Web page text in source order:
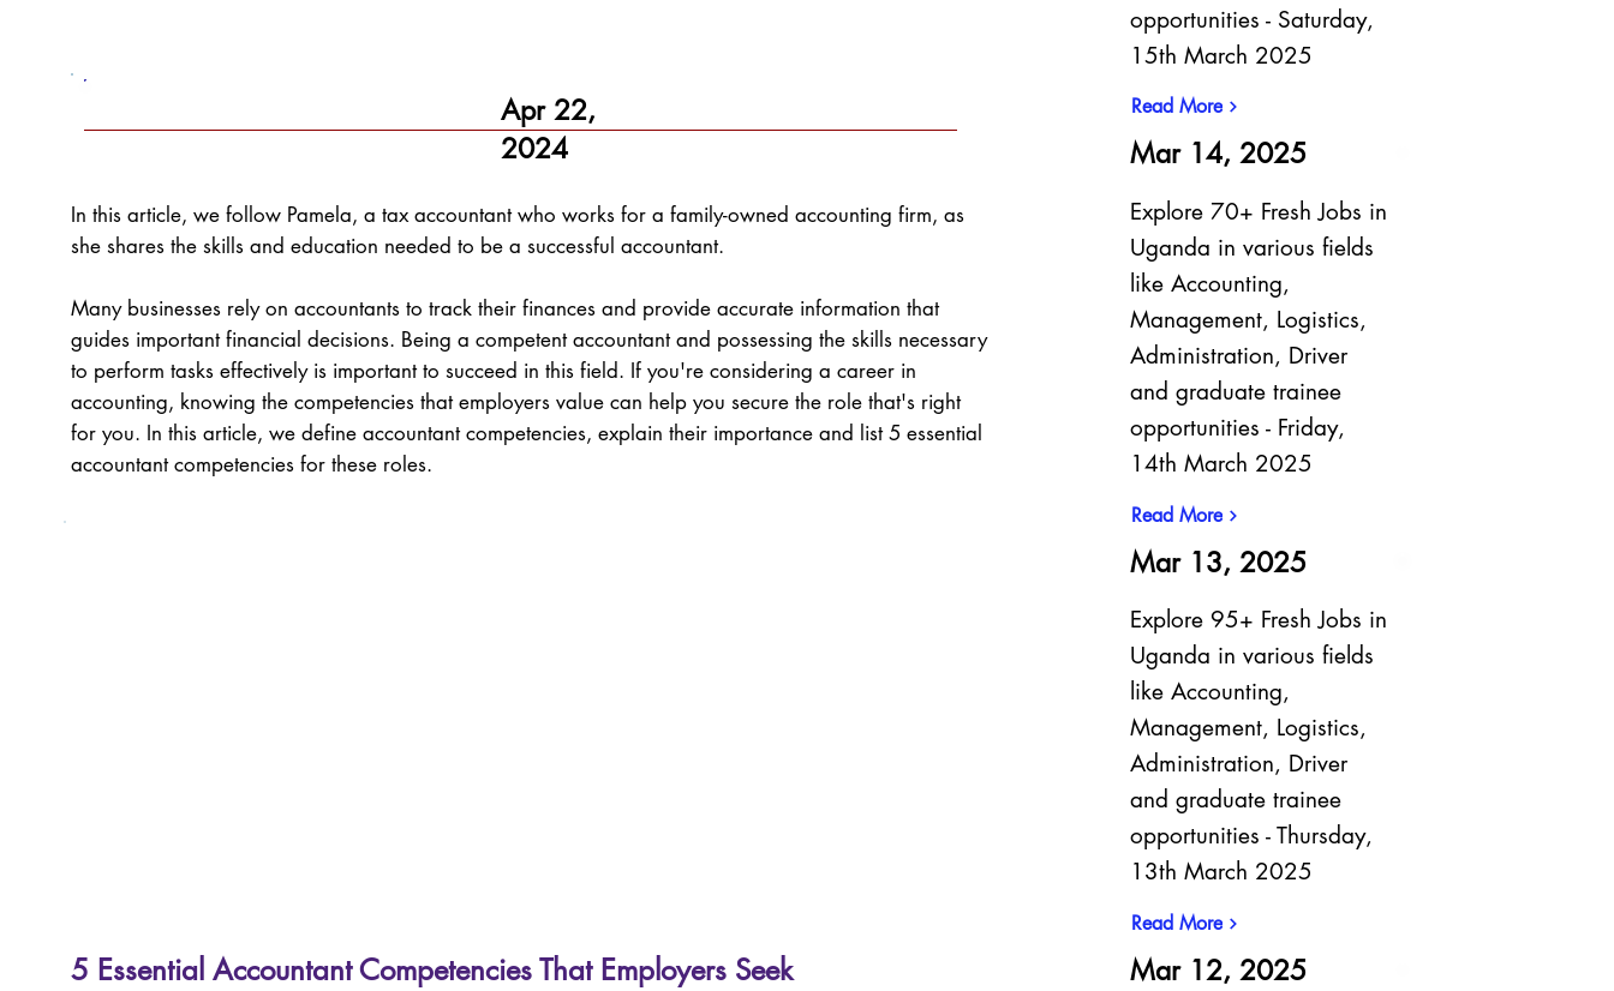
Apr 22,
2024
In this article, we follow Pamela, a tax accountant who works for a family-owned accounting firm, as
she shares the skills and education needed to be a successful accountant.
Many businesses rely on accountants to track their finances and provide accurate information that
guides important financial decisions. Being a competent accountant and possessing the skills necessary
to perform tasks effectively is important to succeed in this field. If you're considering a career in
accounting, knowing the competencies that employers value can help you secure the role that's right
for you. In this article, we define accountant competencies, explain their importance and list 5 essential
accountant competencies for these roles.
5 Essential Accountant Competencies That Employers Seek
opportunities - Saturday,
15th March 2025
Read More
Mar 14, 2025
Explore 70+ Fresh Jobs in
Uganda in various fields
like Accounting,
Management, Logistics,
Administration, Driver
and graduate trainee
opportunities - Friday,
14th March 2025
Read More
Mar 13, 2025
Explore 95+ Fresh Jobs in
Uganda in various fields
like Accounting,
Management, Logistics,
Administration, Driver
and graduate trainee
opportunities - Thursday,
13th March 2025
Read More
Mar 12, 2025